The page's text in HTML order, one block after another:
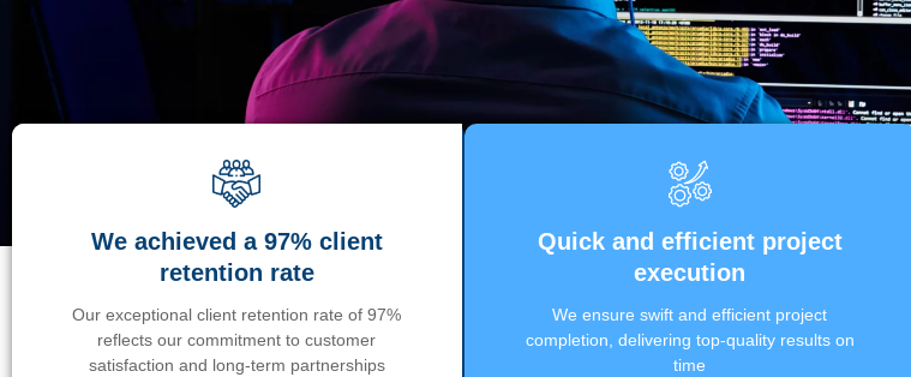
We achieved a 97% client
retention rate
Our exceptional client retention rate of 97%
reflects our commitment to customer
satisfaction and long-term partnerships
Quick and efficient project
execution
We ensure swift and efficient project
completion, delivering top-quality results on
time